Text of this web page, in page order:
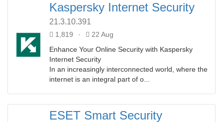
Kaspersky Internet Security
21.3.10.391
1,819 ·
22 Aug
Enhance Your Online Security with Kaspersky
Internet Security
In an increasingly interconnected world, where the
internet is an integral part of o...
ESET Smart Security